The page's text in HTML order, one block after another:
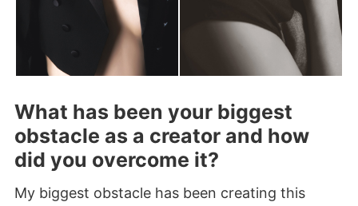
What has been your biggest
obstacle as a creator and how
did you overcome it?
My biggest obstacle has been creating this